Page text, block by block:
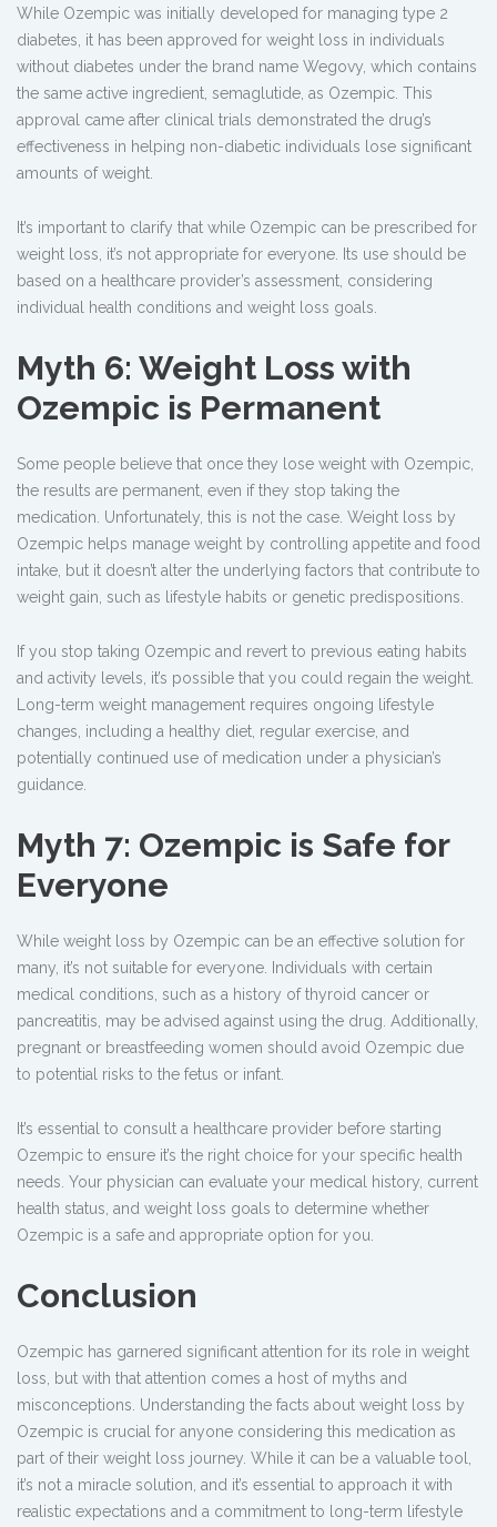
While Ozempic was initially developed for managing type 2
diabetes, it has been approved for weight loss in individuals
without diabetes under the brand name Wegovy, which contains
the same active ingredient, semaglutide, as Ozempic. This
approval came after clinical trials demonstrated the drug’s
effectiveness in helping non-diabetic individuals lose significant
amounts of weight.
It’s important to clarify that while Ozempic can be prescribed for
weight loss, it’s not appropriate for everyone. Its use should be
based on a healthcare provider’s assessment, considering
individual health conditions and weight loss goals.
Myth 6: Weight Loss with
Ozempic is Permanent
Some people believe that once they lose weight with Ozempic,
the results are permanent, even if they stop taking the
medication. Unfortunately, this is not the case. Weight loss by
Ozempic helps manage weight by controlling appetite and food
intake, but it doesn’t alter the underlying factors that contribute to
weight gain, such as lifestyle habits or genetic predispositions.
If you stop taking Ozempic and revert to previous eating habits
and activity levels, it’s possible that you could regain the weight.
Long-term weight management requires ongoing lifestyle
changes, including a healthy diet, regular exercise, and
potentially continued use of medication under a physician’s
guidance.
Myth 7: Ozempic is Safe for
Everyone
While weight loss by Ozempic can be an effective solution for
many, it’s not suitable for everyone. Individuals with certain
medical conditions, such as a history of thyroid cancer or
pancreatitis, may be advised against using the drug. Additionally,
pregnant or breastfeeding women should avoid Ozempic due
to potential risks to the fetus or infant.
It’s essential to consult a healthcare provider before starting
Ozempic to ensure it’s the right choice for your specific health
needs. Your physician can evaluate your medical history, current
health status, and weight loss goals to determine whether
Ozempic is a safe and appropriate option for you.
Conclusion
Ozempic has garnered significant attention for its role in weight
loss, but with that attention comes a host of myths and
misconceptions. Understanding the facts about weight loss by
Ozempic is crucial for anyone considering this medication as
part of their weight loss journey. While it can be a valuable tool,
it’s not a miracle solution, and it’s essential to approach it with
realistic expectations and a commitment to long-term lifestyle